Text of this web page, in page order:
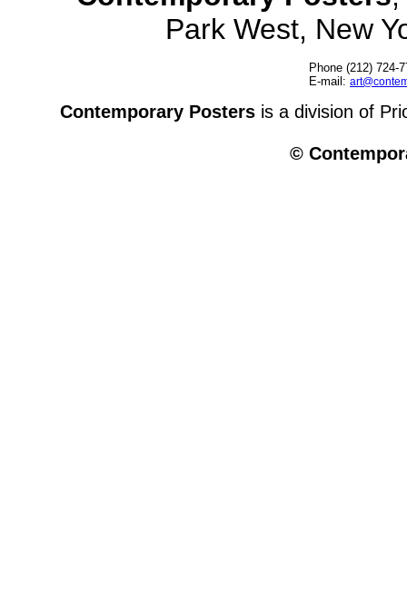
Park West, New
Phone (212) 724-
E-mail:
Contemporary Posters is a division of
©